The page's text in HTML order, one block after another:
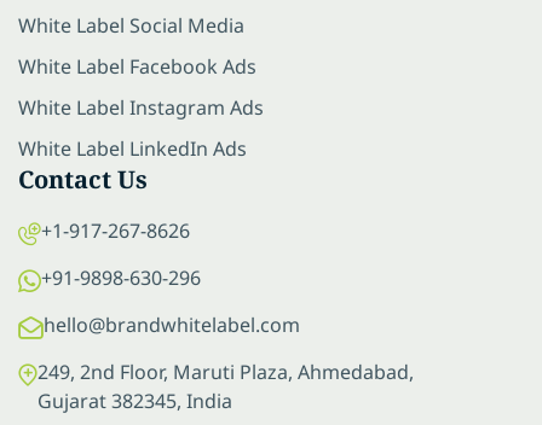
White Label Social Media
White Label Facebook Ads
White Label Instagram Ads
White Label LinkedIn Ads
Contact Us
+1-917-267-8626
+91-9898-630-296
hello@brandwhitelabel.com
249, 2nd Floor, Maruti Plaza, Ahmedabad,
Gujarat 382345, India